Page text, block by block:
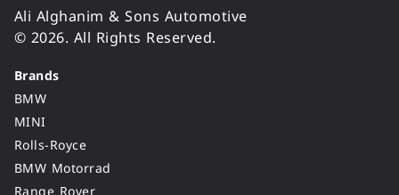
Ali Alghanim & Sons Automotive
© 2026. All Rights Reserved.
Brands
BMW
MINI
Rolls-Royce
BMW Motorrad